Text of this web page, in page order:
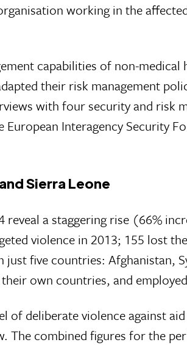
working in the
capabilities of non-medical
their risk management
with four security and risk
Interagency Security
Sierra Leone
a staggering rise (66%
violence in 2013; 155 lost
five countries: Afghanistan,
own countries, and
deliberate violence against
The combined figures for the